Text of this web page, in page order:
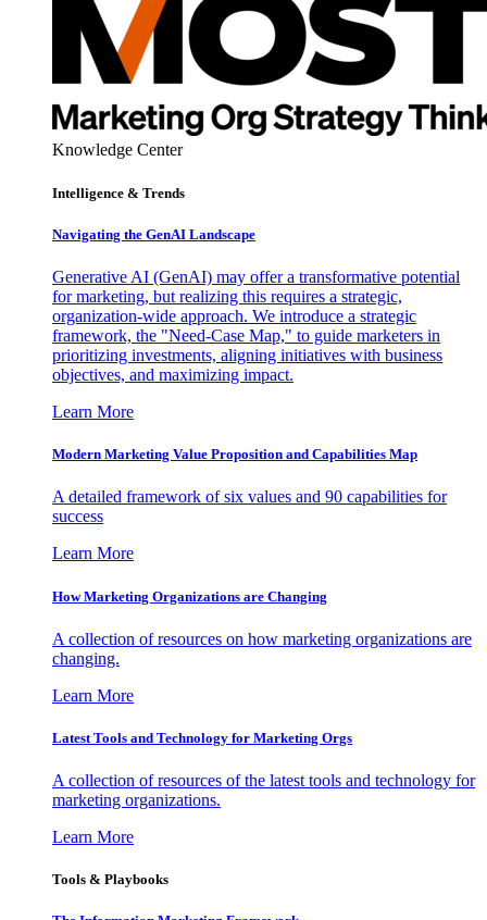
Knowledge Center
Intelligence & Trends
Navigating the GenAI Landscape
Generative AI (GenAI) may offer a transformative potential
for marketing, but realizing this requires a strategic,
organization-wide approach. We introduce a strategic
framework, the "Need-Case Map," to guide marketers in
prioritizing investments, aligning initiatives with business
objectives, and maximizing impact.
Learn More
Modern Marketing Value Proposition and Capabilities Map
A detailed framework of six values and 90 capabilities for
success
Learn More
How Marketing Organizations are Changing
A collection of resources on how marketing organizations are
changing.
Learn More
Latest Tools and Technology for Marketing Orgs
A collection of resources of the latest tools and technology for
marketing organizations.
Learn More
Tools & Playbooks